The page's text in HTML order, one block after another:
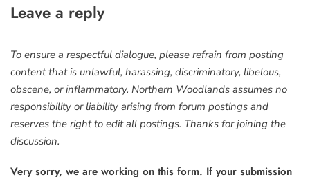
Leave a reply
To ensure a respectful dialogue, please refrain from posting
content that is unlawful, harassing, discriminatory, libelous,
obscene, or inflammatory. Northern Woodlands assumes no
responsibility or liability arising from forum postings and
reserves the right to edit all postings. Thanks for joining the
discussion.
Very sorry, we are working on this form. If your submission